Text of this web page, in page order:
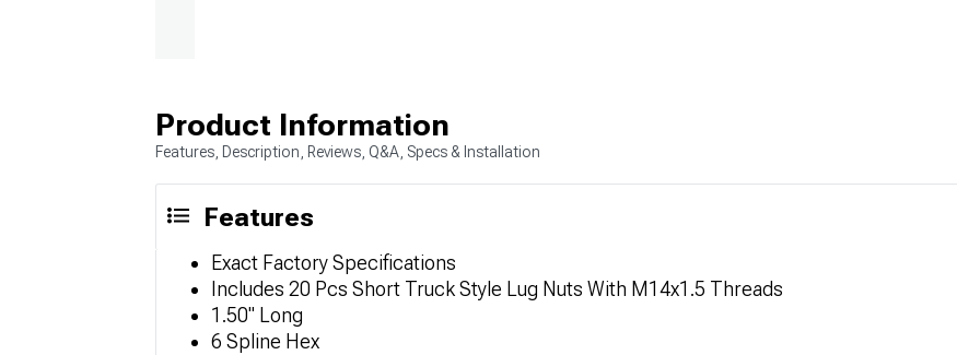
Product Information
Features, Description, Reviews, Q&A, Specs & Installation
Features
Exact Factory Specifications
Includes 20 Pcs Short Truck Style Lug Nuts With M14x1.5 Threads
1.50" Long
6 Spline Hex